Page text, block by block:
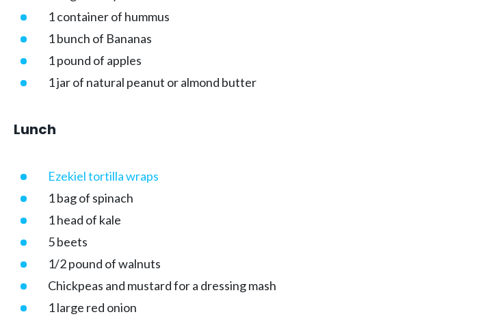
1 container of hummus
1 bunch of Bananas
1 pound of apples
1 jar of natural peanut or almond butter
Lunch
Ezekiel tortilla wraps
1 bag of spinach
1 head of kale
5 beets
1/2 pound of walnuts
Chickpeas and mustard for a dressing mash
1 large red onion